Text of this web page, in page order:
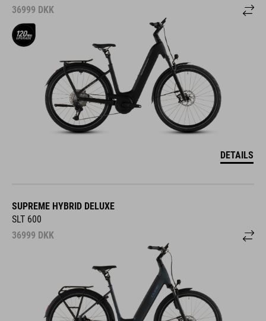
36999 DKK
DETAILS
SUPREME HYBRID DELUXE
SLT 600
36999 DKK